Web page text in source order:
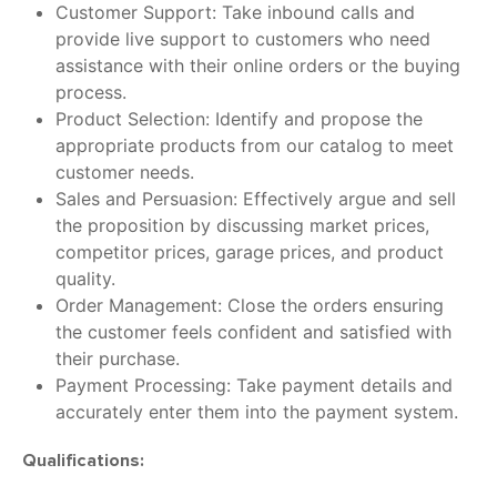
Customer Support: Take inbound calls and
provide live support to customers who need
assistance with their online orders or the buying
process.
Product Selection: Identify and propose the
appropriate products from our catalog to meet
customer needs.
Sales and Persuasion: Effectively argue and sell
the proposition by discussing market prices,
competitor prices, garage prices, and product
quality.
Order Management: Close the orders ensuring
the customer feels confident and satisfied with
their purchase.
Payment Processing: Take payment details and
accurately enter them into the payment system.
Qualifications: